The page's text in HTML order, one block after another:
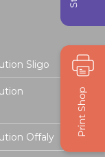
Sligo
Offaly